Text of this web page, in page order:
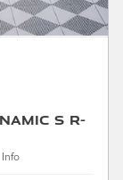
S R-
Info